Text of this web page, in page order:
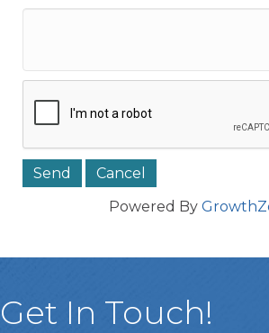
Powered By
Get In Touch!